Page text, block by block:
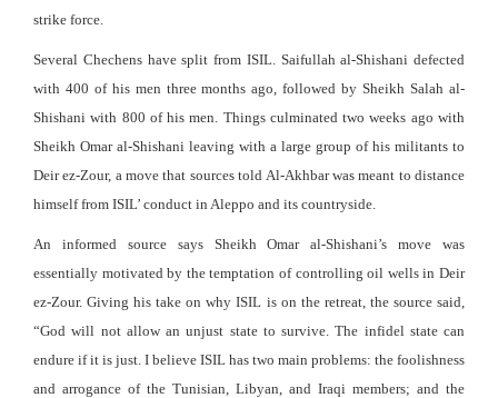
strike force.
Several Chechens have split from ISIL. Saifullah al-Shishani defected
with 400 of his men three months ago, followed by Sheikh Salah al-
Shishani with 800 of his men. Things culminated two weeks ago with
Sheikh Omar al-Shishani leaving with a large group of his militants to
Deir ez-Zour, a move that sources told Al-Akhbar was meant to distance
himself from ISIL’ conduct in Aleppo and its countryside.
An informed source says Sheikh Omar al-Shishani’s move was
essentially motivated by the temptation of controlling oil wells in Deir
ez-Zour. Giving his take on why ISIL is on the retreat, the source said,
“God will not allow an unjust state to survive. The infidel state can
endure if it is just. I believe ISIL has two main problems: the foolishness
and arrogance of the Tunisian, Libyan, and Iraqi members; and the